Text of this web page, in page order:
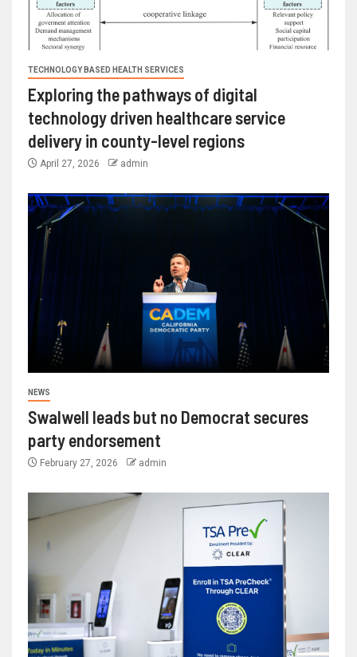
TECHNOLOGY BASED HEALTH SERVICES
Exploring the pathways of digital
technology driven healthcare service
delivery in county-level regions
April 27, 2026 admin
NEWS
Swalwell leads but no Democrat secures
party endorsement
February 27, 2026 admin